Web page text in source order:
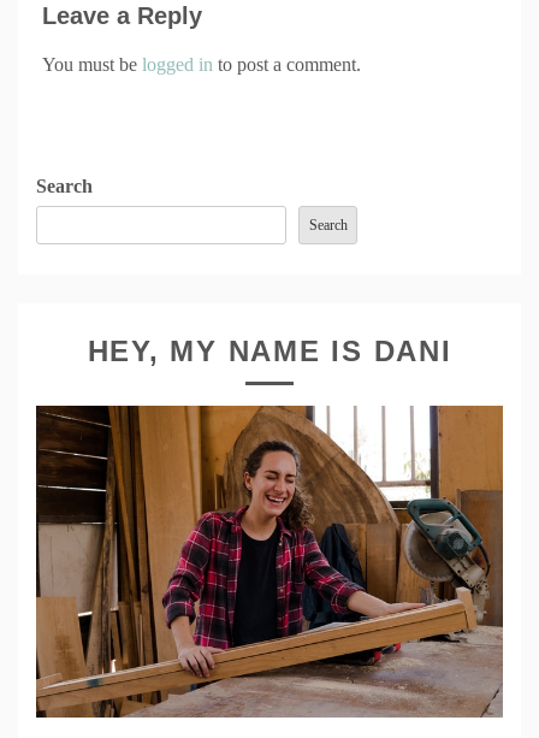
Leave a Reply
You must be logged in to post a comment.
Search
Search
HEY, MY NAME IS DANI